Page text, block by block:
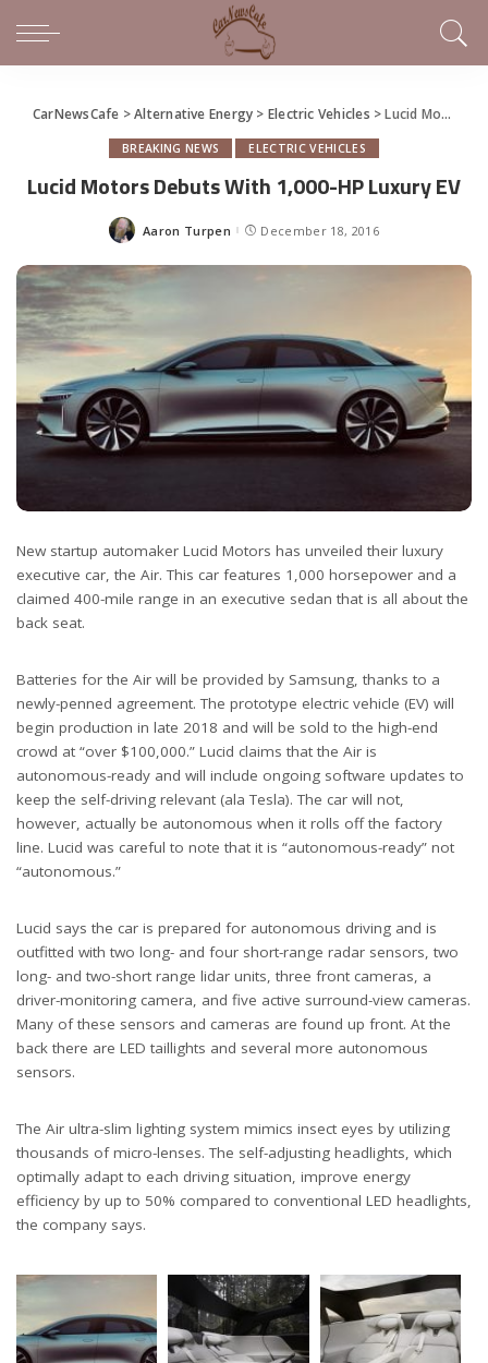
CarNewsCafe >Alternative Energy > Electric Vehicles >Lucid Motors Debuts With 1,000-HP Luxury EV
BREAKING NEWS ELECTRIC VEHICLES
Lucid Motors Debuts With 1,000-HP Luxury EV
Posted
Aaron Turpen December 18, 2016
New startup automaker Lucid Motors has unveiled their luxury
executive car, the Air. This car features 1,000 horsepower and a
claimed 400-mile range in an executive sedan that is all about the
back seat.
Batteries for the Air will be provided by Samsung, thanks to a
newly-penned agreement. The prototype electric vehicle (EV) will
begin production in late 2018 and will be sold to the high-end
crowd at “over $100,000.” Lucid claims that the Air is
autonomous-ready and will include ongoing software updates to
keep the self-driving relevant (ala Tesla). The car will not,
however, actually be autonomous when it rolls off the factory
line. Lucid was careful to note that it is “autonomous-ready” not
“autonomous.”
Lucid says the car is prepared for autonomous driving and is
outfitted with two long- and four short-range radar sensors, two
long- and two-short range lidar units, three front cameras, a
driver-monitoring camera, and five active surround-view cameras.
Many of these sensors and cameras are found up front. At the
back there are LED taillights and several more autonomous
sensors.
The Air ultra-slim lighting system mimics insect eyes by utilizing
thousands of micro-lenses. The self-adjusting headlights, which
optimally adapt to each driving situation, improve energy
efficiency by up to 50% compared to conventional LED headlights,
the company says.